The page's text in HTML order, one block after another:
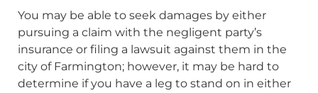
You may be able to seek damages by either
pursuing a claim with the negligent party’s
insurance or filing a lawsuit against them in the
city of Farmington; however, it may be hard to
determine if you have a leg to stand on in either